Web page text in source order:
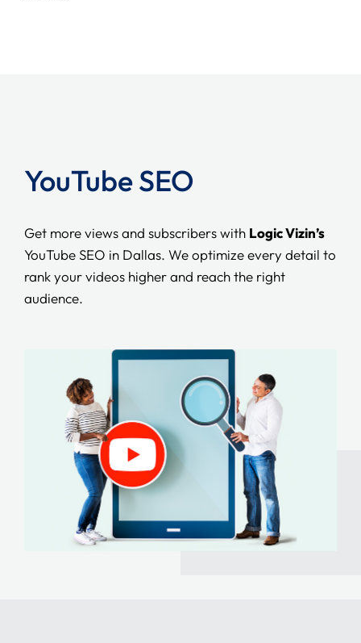
YouTube SEO
Get more views and subscribers with Logic Vizin’s
YouTube SEO in Dallas. We optimize every detail to
rank your videos higher and reach the right
audience.